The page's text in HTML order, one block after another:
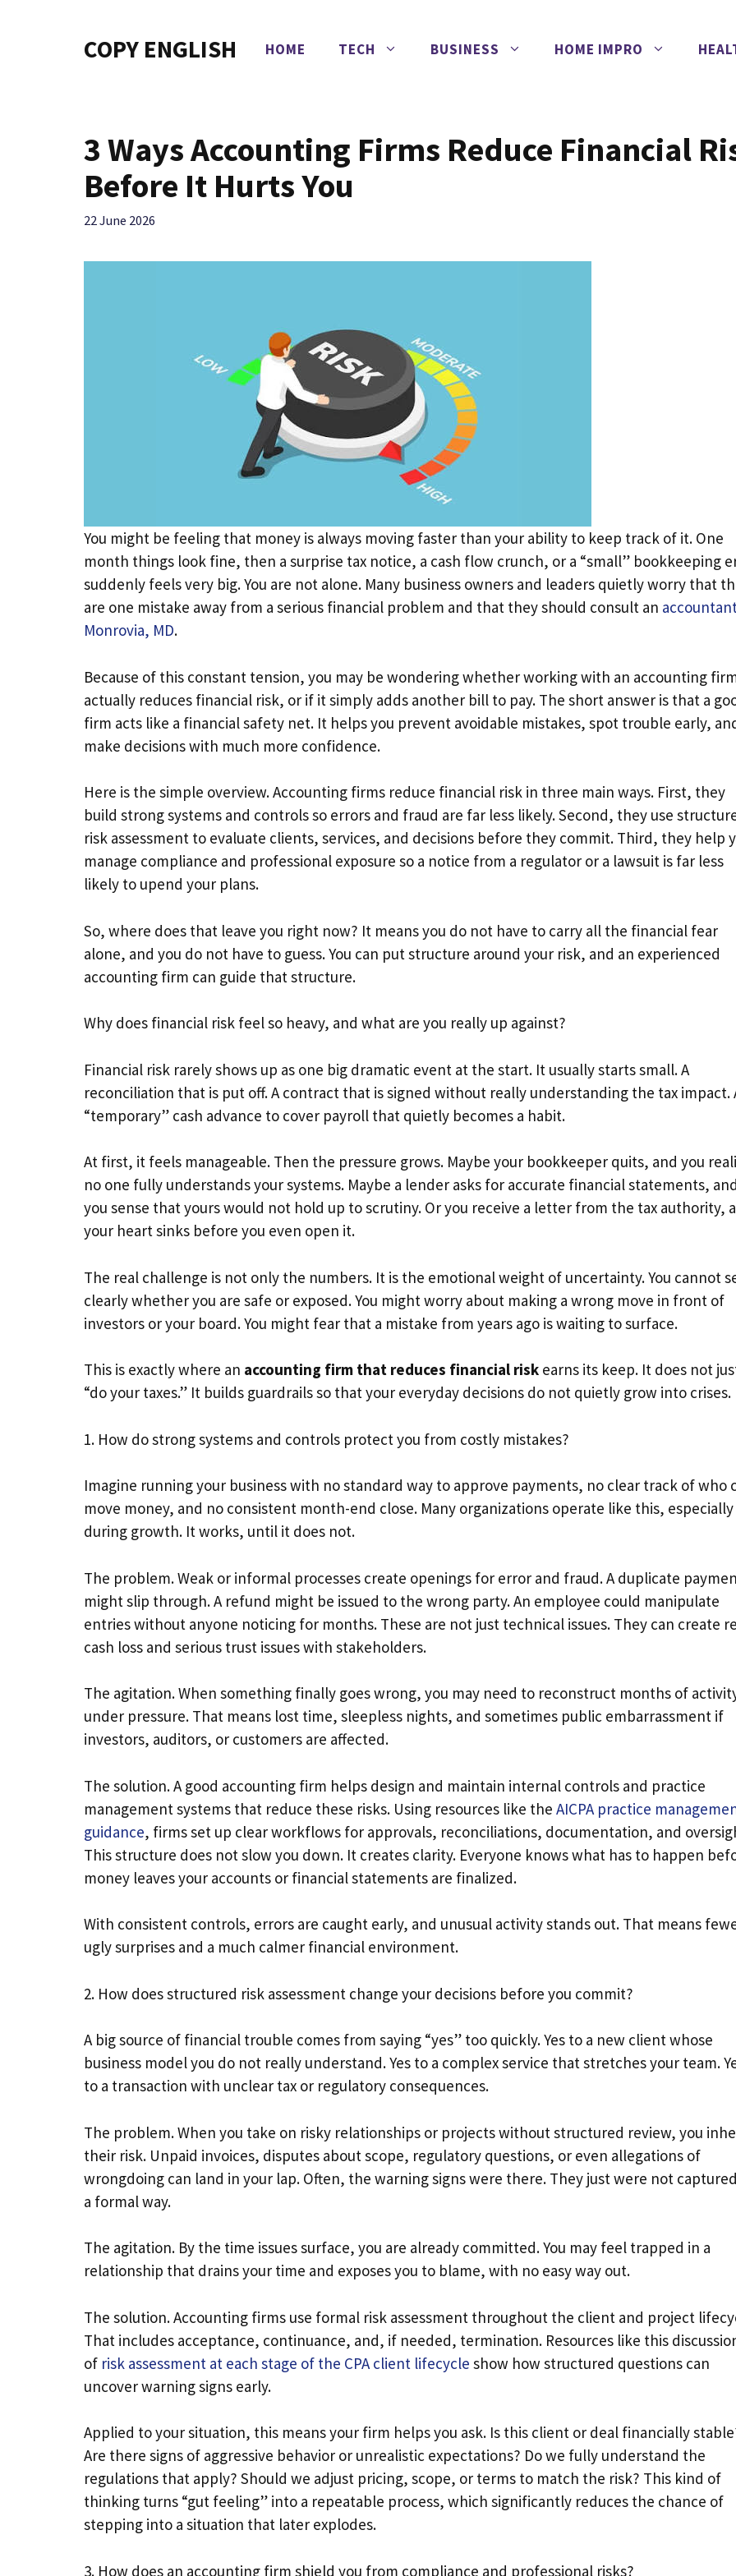
COPY ENGLISH HOME TECH BUSINESS HOME IMPRO
3 Ways Accounting Firms Reduce Financial
Before It Hurts You
22 June 2026
You might be feeling that money is always moving faster than your ability to keep track of it. One
month things look fine, then a surprise tax notice, a cash flow crunch, or a “small” bookkeeping
suddenly feels very big. You are not alone. Many business owners and leaders quietly worry that
are one mistake away from a serious financial problem and that they should consult an
Monrovia, MD.
Because of this constant tension, you may be wondering whether working with an accounting
actually reduces financial risk, or if it simply adds another bill to pay. The short answer is that a
firm acts like a financial safety net. It helps you prevent avoidable mistakes, spot trouble early,
make decisions with much more confidence.
Here is the simple overview. Accounting firms reduce financial risk in three main ways. First, they
build strong systems and controls so errors and fraud are far less likely. Second, they use
risk assessment to evaluate clients, services, and decisions before they commit. Third, they help
manage compliance and professional exposure so a notice from a regulator or a lawsuit is far less
likely to upend your plans.
So, where does that leave you right now? It means you do not have to carry all the financial fear
alone, and you do not have to guess. You can put structure around your risk, and an experienced
accounting firm can guide that structure.
Why does financial risk feel so heavy, and what are you really up against?
Financial risk rarely shows up as one big dramatic event at the start. It usually starts small. A
reconciliation that is put off. A contract that is signed without really understanding the tax impact.
“temporary” cash advance to cover payroll that quietly becomes a habit.
At first, it feels manageable. Then the pressure grows. Maybe your bookkeeper quits, and you
no one fully understands your systems. Maybe a lender asks for accurate financial statements, and
you sense that yours would not hold up to scrutiny. Or you receive a letter from the tax authority,
your heart sinks before you even open it.
The real challenge is not only the numbers. It is the emotional weight of uncertainty. You cannot
clearly whether you are safe or exposed. You might worry about making a wrong move in front of
investors or your board. You might fear that a mistake from years ago is waiting to surface.
This is exactly where an accounting firm that reduces financial risk earns its keep. It does not
“do your taxes.” It builds guardrails so that your everyday decisions do not quietly grow into crises.
1. How do strong systems and controls protect you from costly mistakes?
Imagine running your business with no standard way to approve payments, no clear track of who
move money, and no consistent month-end close. Many organizations operate like this, especially
during growth. It works, until it does not.
The problem. Weak or informal processes create openings for error and fraud. A duplicate
might slip through. A refund might be issued to the wrong party. An employee could manipulate
entries without anyone noticing for months. These are not just technical issues. They can create
cash loss and serious trust issues with stakeholders.
The agitation. When something finally goes wrong, you may need to reconstruct months of
under pressure. That means lost time, sleepless nights, and sometimes public embarrassment if
investors, auditors, or customers are affected.
The solution. A good accounting firm helps design and maintain internal controls and practice
management systems that reduce these risks. Using resources like the AICPA practice
guidance, firms set up clear workflows for approvals, reconciliations, documentation, and
This structure does not slow you down. It creates clarity. Everyone knows what has to happen
money leaves your accounts or financial statements are finalized.
With consistent controls, errors are caught early, and unusual activity stands out. That means
ugly surprises and a much calmer financial environment.
2. How does structured risk assessment change your decisions before you commit?
A big source of financial trouble comes from saying “yes” too quickly. Yes to a new client whose
business model you do not really understand. Yes to a complex service that stretches your team.
to a transaction with unclear tax or regulatory consequences.
The problem. When you take on risky relationships or projects without structured review, you
their risk. Unpaid invoices, disputes about scope, regulatory questions, or even allegations of
wrongdoing can land in your lap. Often, the warning signs were there. They just were not
a formal way.
The agitation. By the time issues surface, you are already committed. You may feel trapped in a
relationship that drains your time and exposes you to blame, with no easy way out.
The solution. Accounting firms use formal risk assessment throughout the client and project
That includes acceptance, continuance, and, if needed, termination. Resources like this
of risk assessment at each stage of the CPA client lifecycle show how structured questions can
uncover warning signs early.
Applied to your situation, this means your firm helps you ask. Is this client or deal financially
Are there signs of aggressive behavior or unrealistic expectations? Do we fully understand the
regulations that apply? Should we adjust pricing, scope, or terms to match the risk? This kind of
thinking turns “gut feeling” into a repeatable process, which significantly reduces the chance of
stepping into a situation that later explodes.
3. How does an accounting firm shield you from compliance and professional risks?